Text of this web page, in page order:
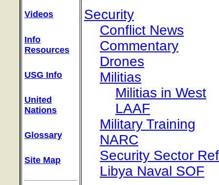
Videos
Info
Resources
USG Info
United
Nations
Glossary
Site Map
Security
Conflict News
Commentary
Drones
Militias
Militias in West
LAAF
Military Training
NARC
Security Sector
Libya Naval SOF